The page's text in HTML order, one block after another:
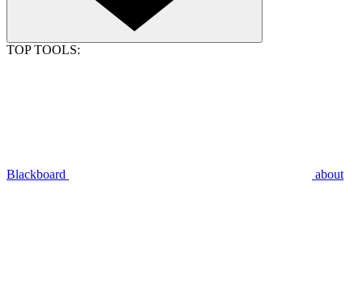
TOP TOOLS:
Blackboard about